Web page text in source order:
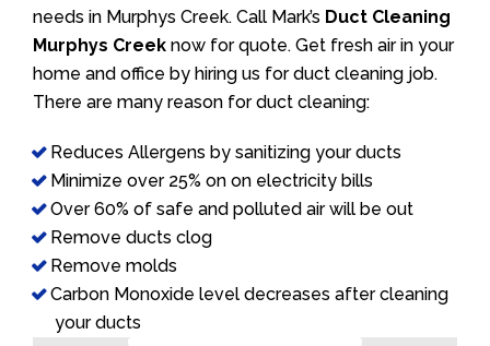
needs in Murphys Creek. Call Mark’s Duct Cleaning
Murphys Creek now for quote. Get fresh air in your
home and office by hiring us for duct cleaning job.
There are many reason for duct cleaning:
Reduces Allergens by sanitizing your ducts
Minimize over 25% on on electricity bills
Over 60% of safe and polluted air will be out
Remove ducts clog
Remove molds
Carbon Monoxide level decreases after cleaning
your ducts